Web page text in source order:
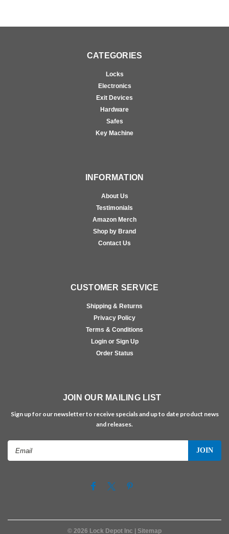
CATEGORIES
Locks
Electronics
Exit Devices
Hardware
Safes
Key Machine
INFORMATION
About Us
Testimonials
Amazon Merch
Shop by Brand
Contact Us
CUSTOMER SERVICE
Shipping & Returns
Privacy Policy
Terms & Conditions
Login or Sign Up
Order Status
JOIN OUR MAILING LIST
Sign up for our newsletter to receive specials and up to date product news
and releases.
© 2026 Lock Depot Inc | Sitemap